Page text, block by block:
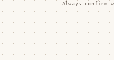
Always confirm